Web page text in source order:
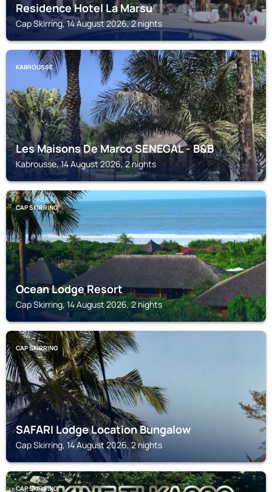
Residence Hotel La Marsu
Cap Skirring, 14 August 2026, 2 nights
KABROUSSE
Les Maisons De Marco SENEGAL - B&B
Kabrousse, 14 August 2026, 2 nights
CAP SKIRRING
Ocean Lodge Resort
Cap Skirring, 14 August 2026, 2 nights
CAP SKIRRING
SAFARI Lodge Location Bungalow
Cap Skirring, 14 August 2026, 2 nights
CAP SKIRRING